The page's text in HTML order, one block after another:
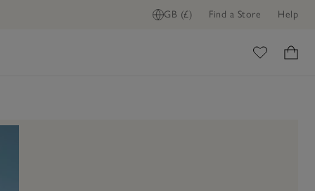
GB (£) Find a Store Help